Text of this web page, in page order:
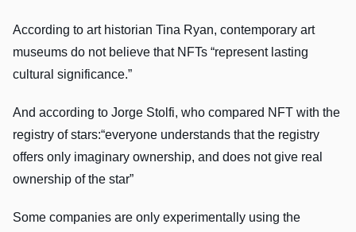
According to art historian Tina Ryan, contemporary art
museums do not believe that NFTs “represent lasting
cultural significance.”
And according to Jorge Stolfi, who compared NFT with the
registry of stars:“everyone understands that the registry
offers only imaginary ownership, and does not give real
ownership of the star”
Some companies are only experimentally using the